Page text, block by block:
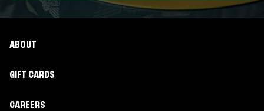
ABOUT
GIFT CARDS
CAREERS